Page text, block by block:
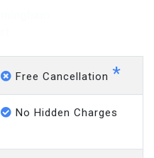
Free Cancellation*
No Hidden Charges
No Charge on Delayed